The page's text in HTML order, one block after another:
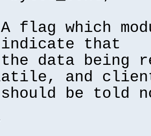
flag which
that
data being
and
be told